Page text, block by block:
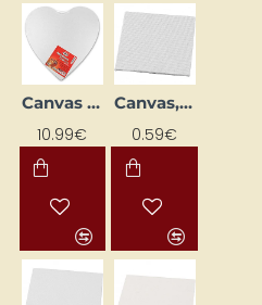
NEW Canvas "Sirds" (Heart), 40 x 40 cm
10.99€
NEW Canvas, 10 x 10 cm, 3 mm
0.59€